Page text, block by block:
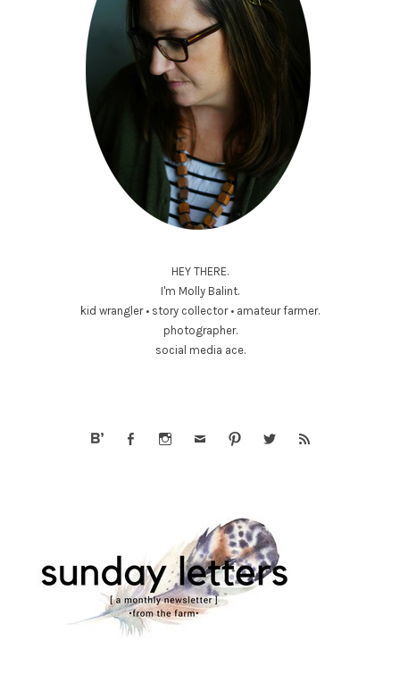
HEY THERE.
I'm Molly Balint.
kid wrangler • story collector • amateur farmer.
photographer.
social media ace.